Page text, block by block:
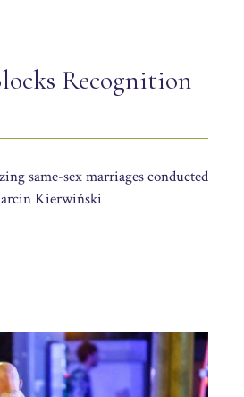
Recognition
same-sex marriages conducted
Kierwiński